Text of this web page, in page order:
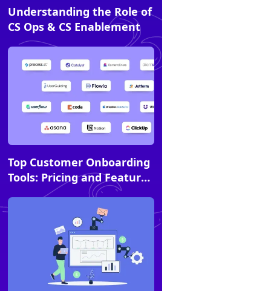
Article
Understanding the Role of
CS Ops & CS Enablement
Article
Top Customer Onboarding
Tools: Pricing and Feature
Comparison Guide